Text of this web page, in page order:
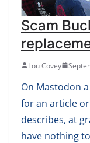
Scam
Lou Covey
On Mastodon
for an article
describes, at
have nothing